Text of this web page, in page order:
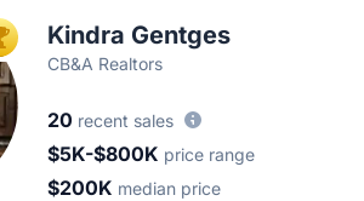
TOP AGENTKindra Gentges
CB&A Realtors
20 recent sales
$5K-$800K price range
$200K median price